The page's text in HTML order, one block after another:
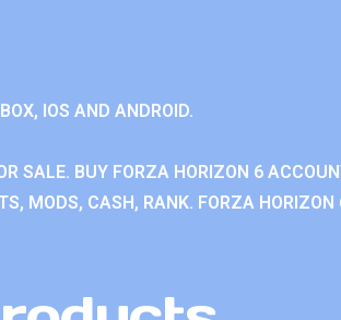
IOS AND ANDROID.
SALE. BUY FORZA HORIZON 6
MODS, CASH, RANK. FORZA